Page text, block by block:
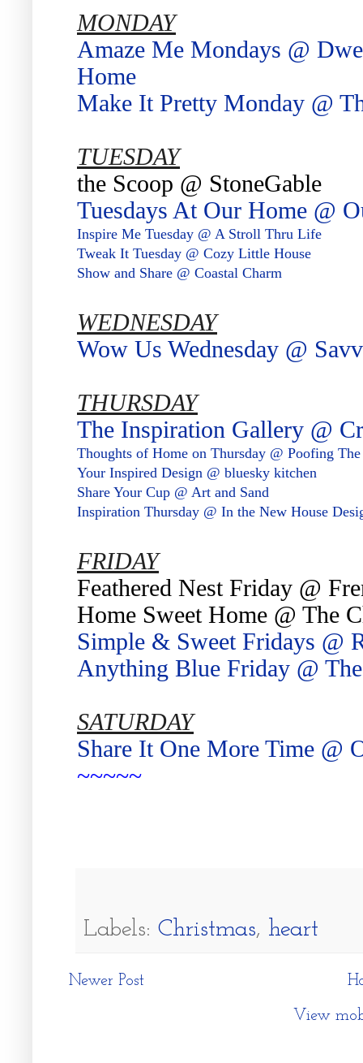
MONDAY
Amaze Me Mondays @
Home
Make It Pretty Monday @
TUESDAY
the Scoop @ StoneGable
Tuesdays At Our Home @
Inspire Me Tuesday @ A Stroll Thru Life
Tweak It Tuesday @ Cozy Little House
Show and Share @ Coastal Charm
WEDNESDAY
Wow Us Wednesday @
THURSDAY
The Inspiration Gallery @
Thoughts of Home on Thursday @ Poofing
Your Inspired Design @ bluesky kitchen
Share Your Cup @ Art and Sand
Inspiration Thursday @ In the New House
FRIDAY
Feathered Nest Friday @
Home Sweet Home @ The
Simple & Sweet Fridays @
Anything Blue Friday @
SATURDAY
Share It One More Time @
~~~~~
Labels: Christmas, heart
Newer Post
View